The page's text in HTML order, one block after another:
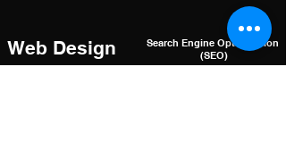
Search Engine Optimization
(SEO)
Web Design